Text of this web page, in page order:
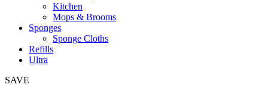
Kitchen
Mops & Brooms
Sponges
Sponge Cloths
Refills
Ultra
SAVE